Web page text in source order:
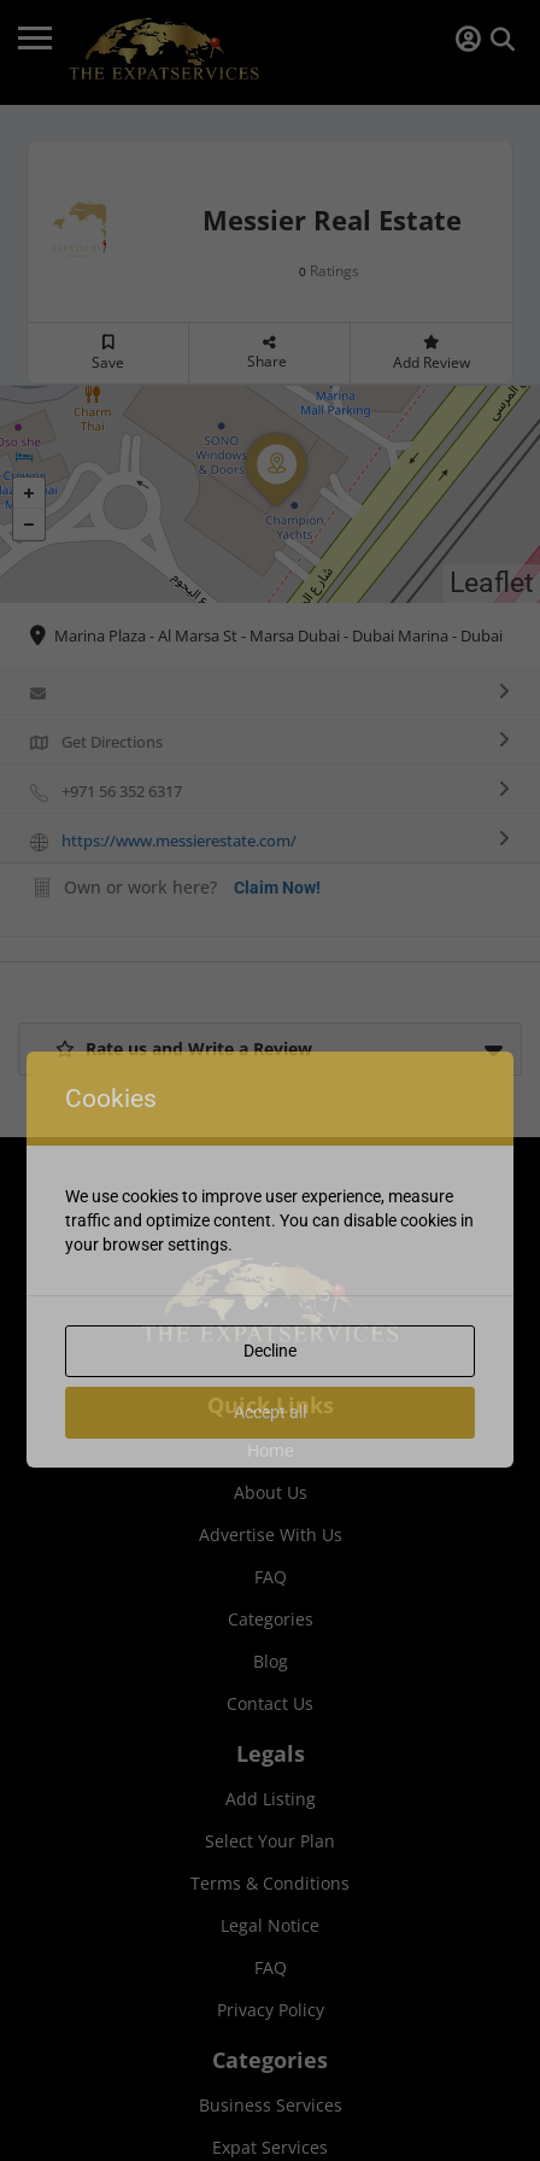
Messier Real Estate
0 Ratings
Save Share Add Review
Leaflet
Marina Plaza - Al Marsa St - Marsa Dubai - Dubai Marina - Dubai
Get Directions
+971 56 352 6317
https://www.messierestate.com/
Own or work here? Claim Now!
Rate us and Write a Review
Quick Links
Home
About Us
Advertise With Us
FAQ
Categories
Blog
Contact Us
Legals
Add Listing
Select Your Plan
Terms & Conditions
Legal Notice
FAQ
Privacy Policy
Categories
Business Services
Expat Services
Cookies
We use cookies to improve user experience, measure
traffic and optimize content. You can disable cookies in
your browser settings.
Decline
Accept all